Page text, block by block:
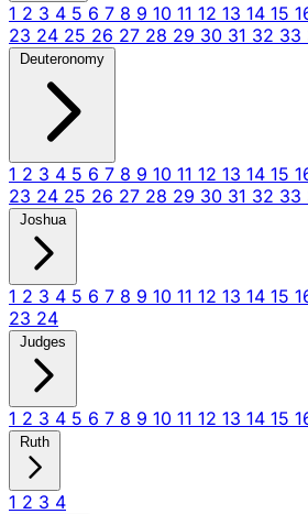
1 2 3 4 5 6 7 8 9 10 11 12 13 14 15
23 24 25 26 27 28 29 30 31 32 33
Deuteronomy
1 2 3 4 5 6 7 8 9 10 11 12 13 14 15
23 24 25 26 27 28 29 30 31 32 33
Joshua
1 2 3 4 5 6 7 8 9 10 11 12 13 14 15
23 24
Judges
1 2 3 4 5 6 7 8 9 10 11 12 13 14 15
Ruth
1 2 3 4